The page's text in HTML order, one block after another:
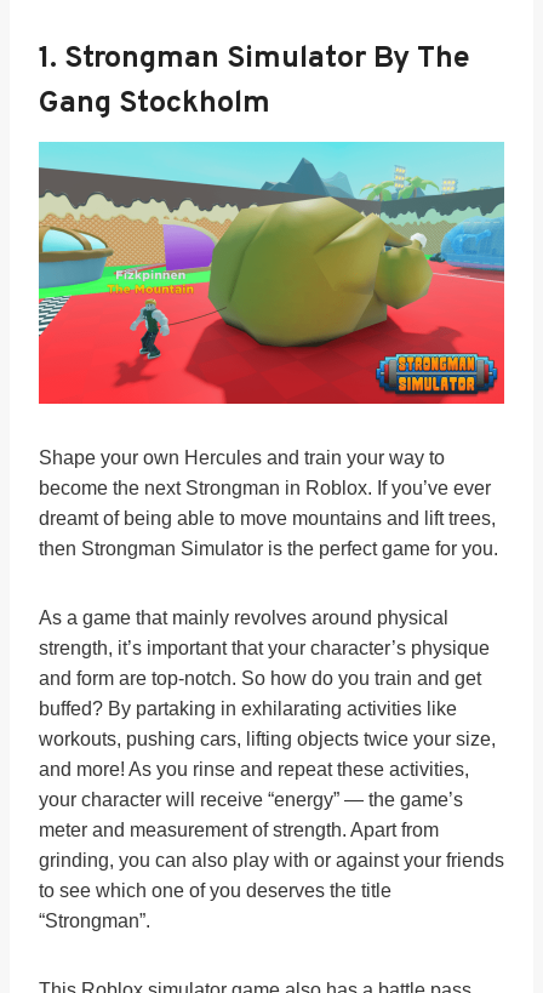
1. Strongman Simulator By The
Gang Stockholm
Shape your own Hercules and train your way to
become the next Strongman in Roblox. If you’ve ever
dreamt of being able to move mountains and lift trees,
then Strongman Simulator is the perfect game for you.
As a game that mainly revolves around physical
strength, it’s important that your character’s physique
and form are top-notch. So how do you train and get
buffed? By partaking in exhilarating activities like
workouts, pushing cars, lifting objects twice your size,
and more! As you rinse and repeat these activities,
your character will receive “energy” — the game’s
meter and measurement of strength. Apart from
grinding, you can also play with or against your friends
to see which one of you deserves the title
“Strongman”.